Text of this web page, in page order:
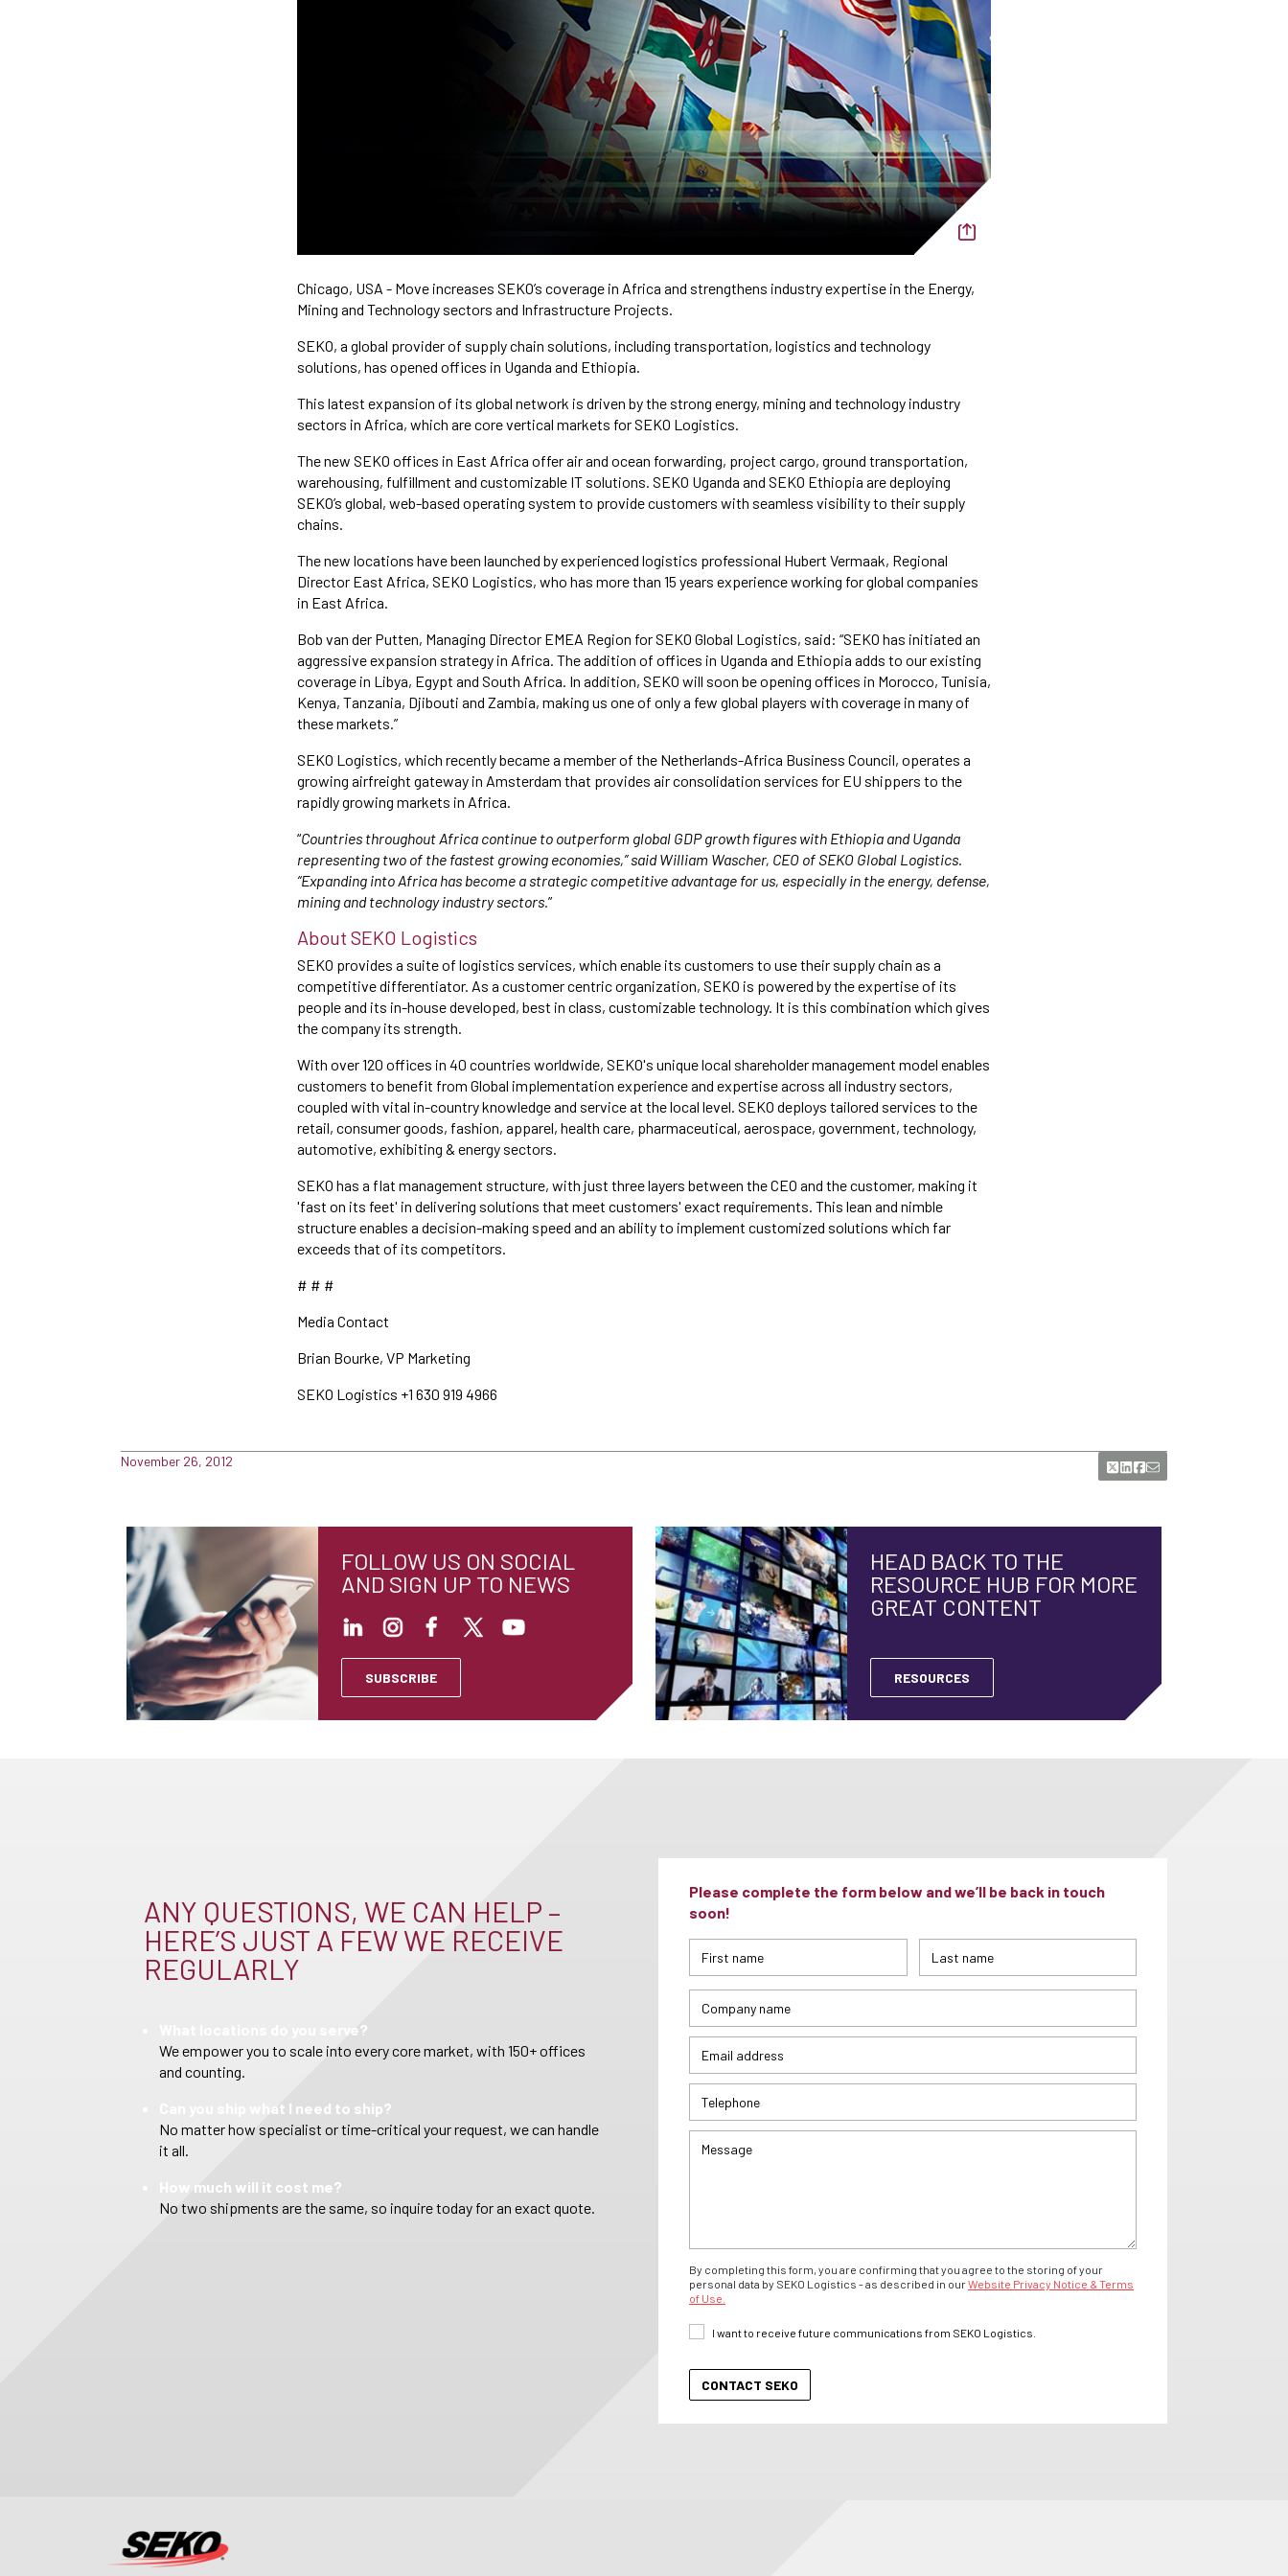
Chicago, USA - Move increases SEKO’s coverage in Africa and strengthens industry expertise in the Energy,
Mining and Technology sectors and Infrastructure Projects.
SEKO, a global provider of supply chain solutions, including transportation, logistics and technology
solutions, has opened offices in Uganda and Ethiopia.
This latest expansion of its global network is driven by the strong energy, mining and technology industry
sectors in Africa, which are core vertical markets for SEKO Logistics.
The new SEKO offices in East Africa offer air and ocean forwarding, project cargo, ground transportation,
warehousing, fulfillment and customizable IT solutions. SEKO Uganda and SEKO Ethiopia are deploying
SEKO’s global, web-based operating system to provide customers with seamless visibility to their supply
chains.
The new locations have been launched by experienced logistics professional Hubert Vermaak, Regional
Director East Africa, SEKO Logistics, who has more than 15 years experience working for global companies
in East Africa.
Bob van der Putten, Managing Director EMEA Region for SEKO Global Logistics, said: “SEKO has initiated an
aggressive expansion strategy in Africa. The addition of offices in Uganda and Ethiopia adds to our existing
coverage in Libya, Egypt and South Africa. In addition, SEKO will soon be opening offices in Morocco, Tunisia,
Kenya, Tanzania, Djibouti and Zambia, making us one of only a few global players with coverage in many of
these markets.”
SEKO Logistics, which recently became a member of the Netherlands-Africa Business Council, operates a
growing airfreight gateway in Amsterdam that provides air consolidation services for EU shippers to the
rapidly growing markets in Africa.
“Countries throughout Africa continue to outperform global GDP growth figures with Ethiopia and Uganda
representing two of the fastest growing economies,” said William Wascher, CEO of SEKO Global Logistics.
“Expanding into Africa has become a strategic competitive advantage for us, especially in the energy, defense,
mining and technology industry sectors.”
About SEKO Logistics
SEKO provides a suite of logistics services, which enable its customers to use their supply chain as a
competitive differentiator. As a customer centric organization, SEKO is powered by the expertise of its
people and its in-house developed, best in class, customizable technology. It is this combination which gives
the company its strength.
With over 120 offices in 40 countries worldwide, SEKO's unique local shareholder management model enables
customers to benefit from Global implementation experience and expertise across all industry sectors,
coupled with vital in-country knowledge and service at the local level. SEKO deploys tailored services to the
retail, consumer goods, fashion, apparel, health care, pharmaceutical, aerospace, government, technology,
automotive, exhibiting & energy sectors.
SEKO has a flat management structure, with just three layers between the CEO and the customer, making it
'fast on its feet' in delivering solutions that meet customers' exact requirements. This lean and nimble
structure enables a decision-making speed and an ability to implement customized solutions which far
exceeds that of its competitors.
# # #
Media Contact
Brian Bourke, VP Marketing
SEKO Logistics +1 630 919 4966
November 26, 2012
FOLLOW US ON SOCIAL
AND SIGN UP TO NEWS
SUBSCRIBE
HEAD BACK TO THE
RESOURCE HUB FOR MORE
GREAT CONTENT
RESOURCES
ANY QUESTIONS, WE CAN HELP –
HERE’S JUST A FEW WE RECEIVE
REGULARLY
What locations do you serve?
We empower you to scale into every core market, with 150+ offices
and counting.
Can you ship what I need to ship?
No matter how specialist or time-critical your request, we can handle
it all.
How much will it cost me?
No two shipments are the same, so inquire today for an exact quote.
Please complete the form below and we’ll be back in touch
soon!
By completing this form, you are confirming that you agree to the storing of your
personal data by SEKO Logistics - as described in ourWebsite Privacy Notice & Terms
of Use.
I want to receive future communications from SEKO Logistics.